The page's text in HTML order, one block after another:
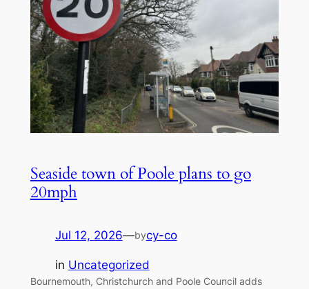
Seaside town of Poole plans to go
20mph
Jul 12, 2026—bycy-co
in Uncategorized
Bournemouth, Christchurch and Poole Council adds